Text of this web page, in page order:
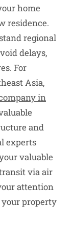
home
residence.
regional
delays,
For
Asia,
in
and
experts
valuable
via air
attention
property